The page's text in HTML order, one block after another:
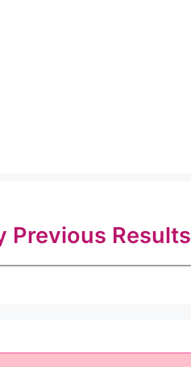
Previous Results